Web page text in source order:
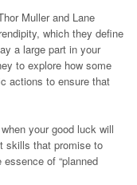
Muller and Lane
which they define
a large part in your
to explore how some
actions to ensure that
your good luck will
skills that promise to
of “planned